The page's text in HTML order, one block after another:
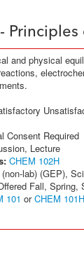
and physical
Consent Required
Lecture
CHEM 102H
lab) (GEP),
Fall, Spring,
101 orCHEM 101H